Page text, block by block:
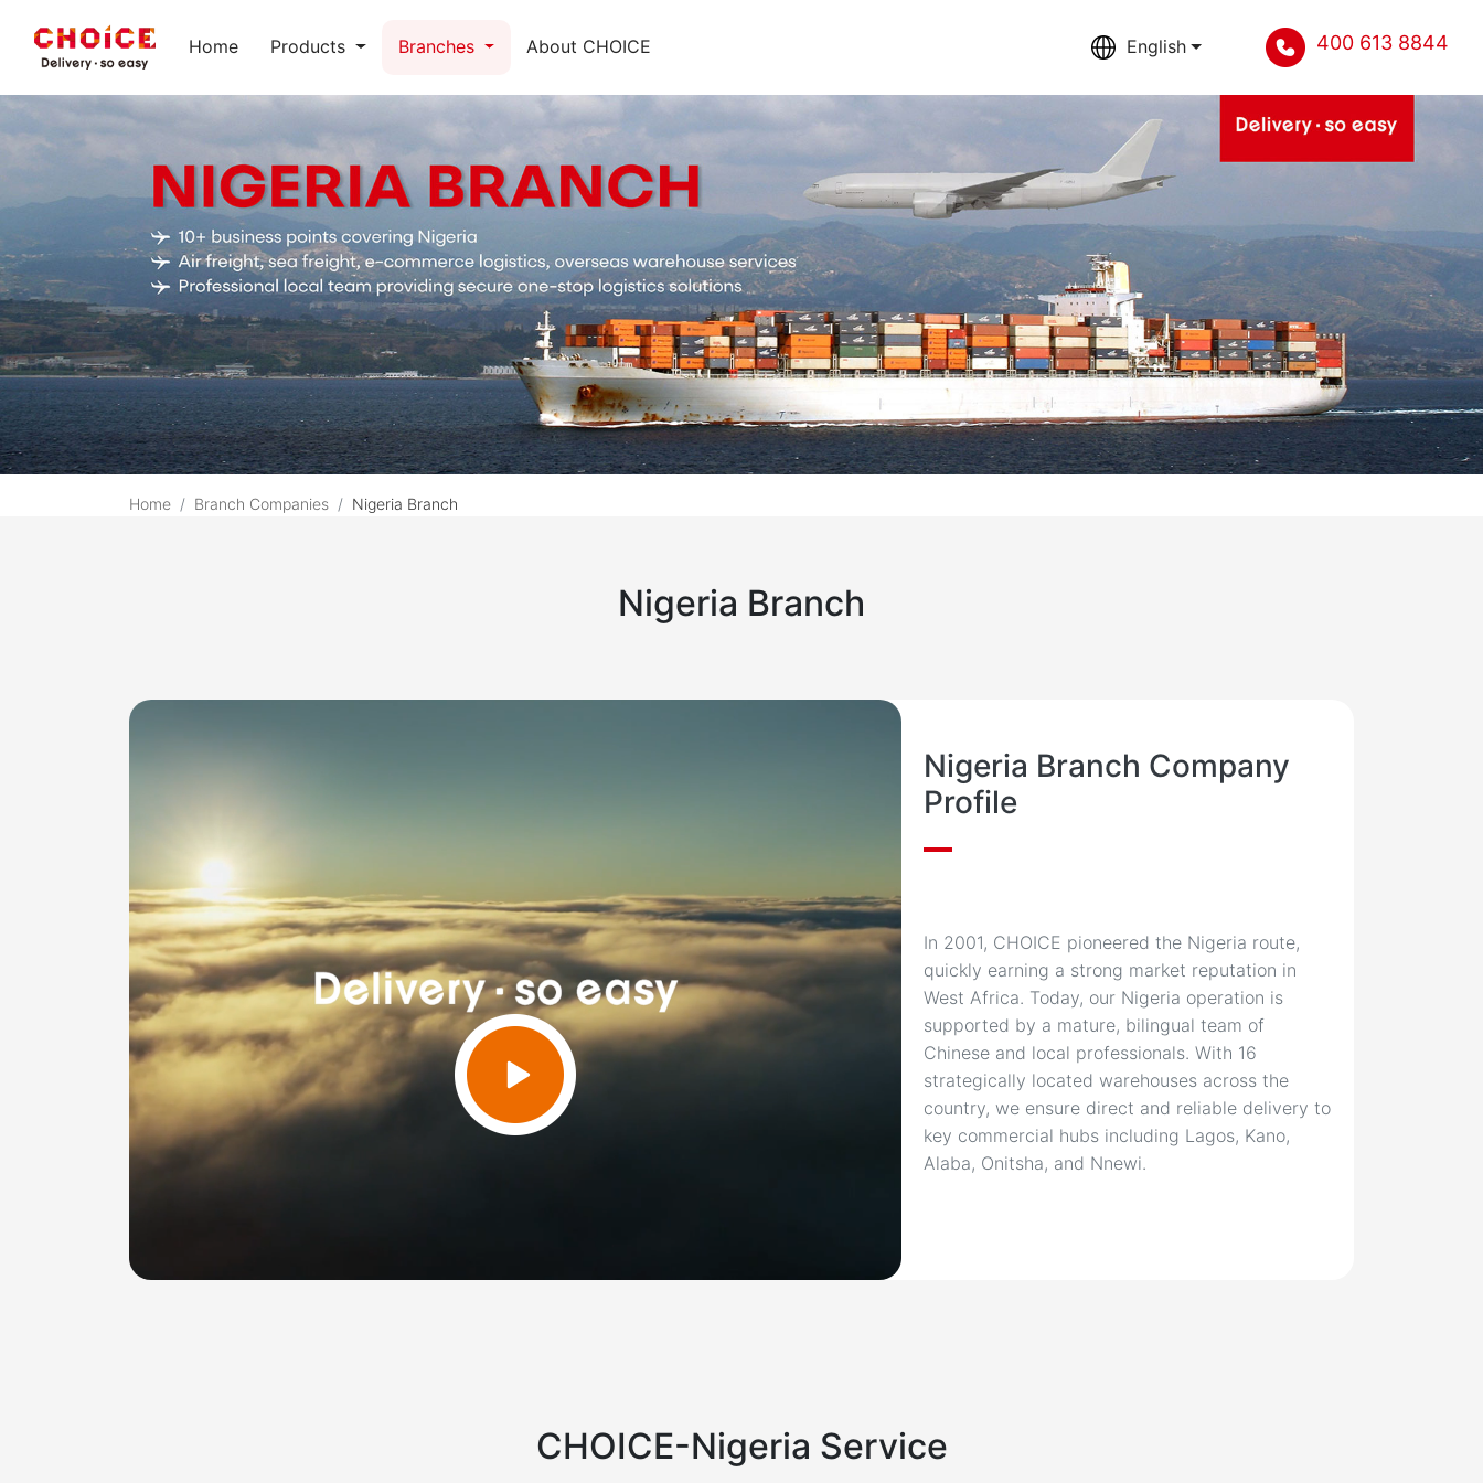
Home Products Branches About CHOICE English 400 613 8844
Home Branch Companies Nigeria Branch
Nigeria Branch
Nigeria Branch Company
Profile
In 2001, CHOICE pioneered the Nigeria route,
quickly earning a strong market reputation in
West Africa. Today, our Nigeria operation is
supported by a mature, bilingual team of
Chinese and local professionals. With 16
strategically located warehouses across the
country, we ensure direct and reliable delivery to
key commercial hubs including Lagos, Kano,
Alaba, Onitsha, and Nnewi.
CHOICE-Nigeria Service